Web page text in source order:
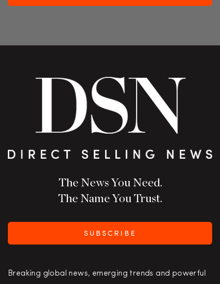
The News You Need.
The Name You Trust.
SUBSCRIBE
Breaking global news, emerging trends and powerful